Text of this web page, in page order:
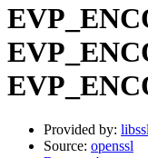
Provided by:
Source: openssl